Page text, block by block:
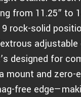
from 11.25” to
rock-solid
designed for
mount and zero-
free